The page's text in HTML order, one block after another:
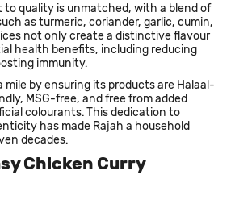
quality is unmatched, with a blend of
as turmeric, coriander, garlic, cumin,
not only create a distinctive flavour
health benefits, including reducing
immunity.
mile by ensuring its products are Halaal-
MSG-free, and free from added
colourants. This dedication to
has made Rajah a household
decades.
Chicken Curry